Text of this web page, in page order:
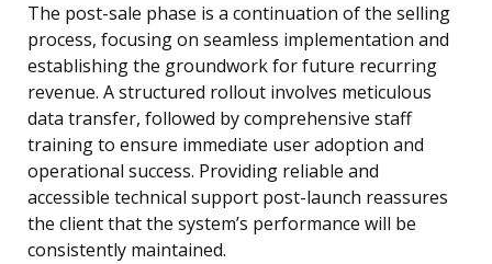
The post-sale phase is a continuation of the selling
process, focusing on seamless implementation and
establishing the groundwork for future recurring
revenue. A structured rollout involves meticulous
data transfer, followed by comprehensive staff
training to ensure immediate user adoption and
operational success. Providing reliable and
accessible technical support post-launch reassures
the client that the system’s performance will be
consistently maintained.